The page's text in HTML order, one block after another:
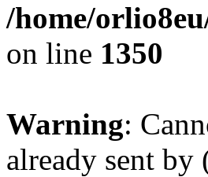
/home/
on line 1350
Warning:
already sent by